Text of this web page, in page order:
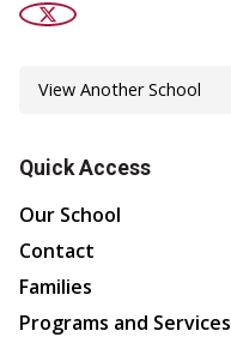
Quick Access
Our School
Contact
Families
Programs and Services